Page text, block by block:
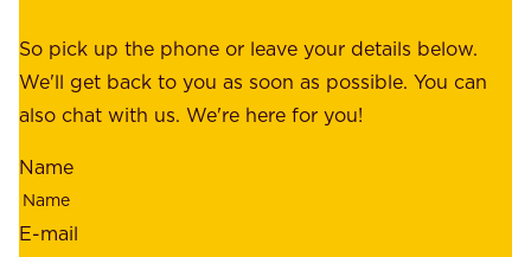
o
f
m
n
d
,
r
s
,
So pick up the phone or leave your details below.
We'll get back to you as soon as possible. You can
also chat with us. We're here for you!
Name
E-mail